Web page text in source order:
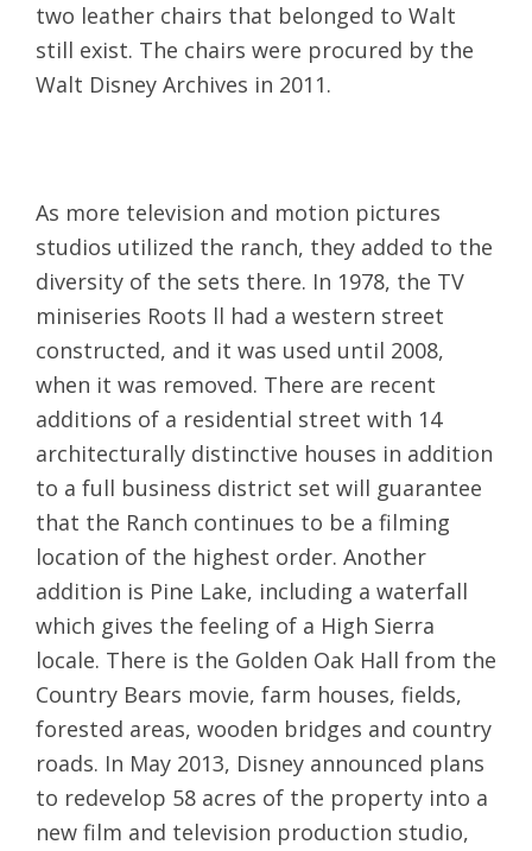
two leather chairs that belonged to Walt
still exist. The chairs were procured by the
Walt Disney Archives in 2011.
As more television and motion pictures
studios utilized the ranch, they added to the
diversity of the sets there. In 1978, the TV
miniseries Roots ll had a western street
constructed, and it was used until 2008,
when it was removed. There are recent
additions of a residential street with 14
architecturally distinctive houses in addition
to a full business district set will guarantee
that the Ranch continues to be a filming
location of the highest order. Another
addition is Pine Lake, including a waterfall
which gives the feeling of a High Sierra
locale. There is the Golden Oak Hall from the
Country Bears movie, farm houses, fields,
forested areas, wooden bridges and country
roads. In May 2013, Disney announced plans
to redevelop 58 acres of the property into a
new film and television production studio,